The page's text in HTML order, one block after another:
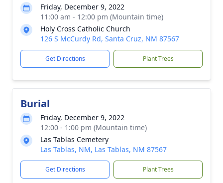
Friday, December 9, 2022
11:00 am - 12:00 pm (Mountain time)
Holy Cross Catholic Church
126 S McCurdy Rd, Santa Cruz, NM 87567
Get Directions Plant Trees
Burial
Friday, December 9, 2022
12:00 - 1:00 pm (Mountain time)
Las Tablas Cemetery
Las Tablas, NM, Las Tablas, NM 87567
Get Directions Plant Trees